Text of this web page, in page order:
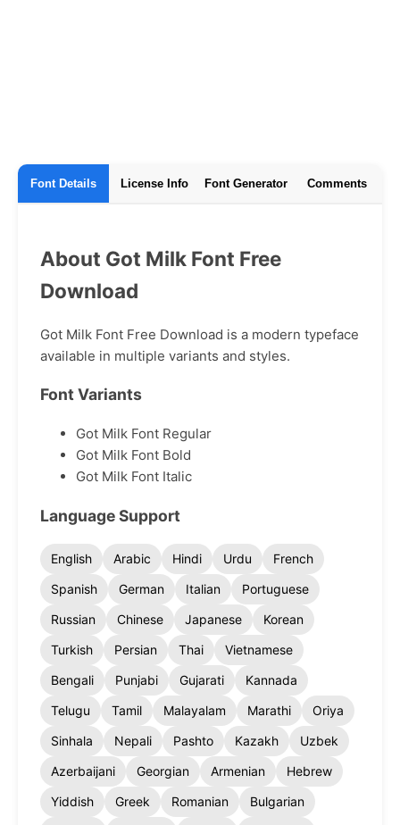
Font Details License Info Font Generator Comments
About Got Milk Font Free
Download
Got Milk Font Free Download is a modern typeface
available in multiple variants and styles.
Font Variants
Got Milk Font Regular
Got Milk Font Bold
Got Milk Font Italic
Language Support
English Arabic Hindi Urdu
French
Spanish
German Italian
Portuguese
Russian
Chinese Japanese
Korean
Turkish
Persian Thai
Vietnamese
Bengali
Punjabi Gujarati
Kannada
Telugu
Tamil Malayalam Marathi
Oriya
Sinhala
Nepali Pashto Kazakh
Uzbek
Azerbaijani
Georgian Armenian
Hebrew
Yiddish
Greek Romanian
Bulgarian